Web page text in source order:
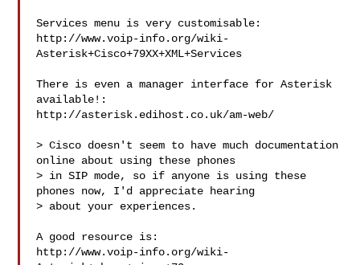
Services menu is very customisable:
http://www.voip-info.org/wiki-
Asterisk+Cisco+79XX+XML+Services
There is even a manager interface for Asterisk
available!:
http://asterisk.edihost.co.uk/am-web/
> Cisco doesn't seem to have much documentation
online about using these phones
> in SIP mode, so if anyone is using these
phones now, I'd appreciate hearing
> about your experiences.
A good resource is:
http://www.voip-info.org/wiki-